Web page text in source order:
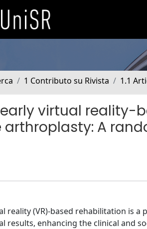
1 Contributo su Rivista 1.1
virtual
arthroplasty: A
reality (VR)-based rehabilitation is
results, enhancing the clinical and